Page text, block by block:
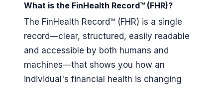
What is the FinHealth Record™ (FHR)?
The FinHealth Record™ (FHR) is a single
record—clear, structured, easily readable
and accessible by both humans and
machines—that shows you how an
individual's financial health is changing